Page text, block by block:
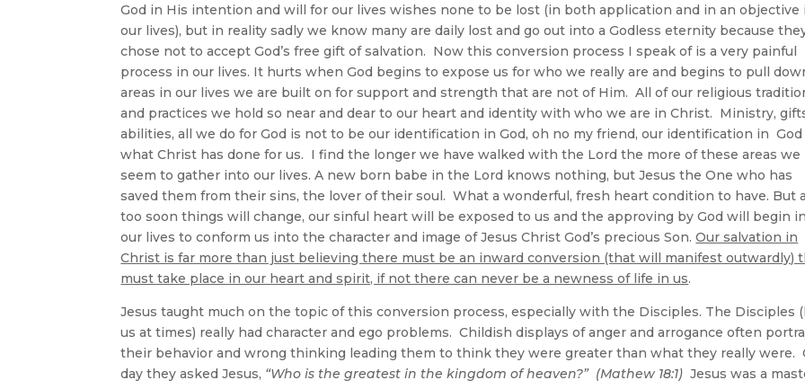
God in His intention and will for our lives wishes none to be lost (in both application and in an objective
our lives), but in reality sadly we know many are daily lost and go out into a Godless eternity because
chose not to accept God’s free gift of salvation. Now this conversion process I speak of is a very painful
process in our lives. It hurts when God begins to expose us for who we really are and begins to pull
areas in our lives we are built on for support and strength that are not of Him. All of our religious
and practices we hold so near and dear to our heart and identity with who we are in Christ. Ministry,
abilities, all we do for God is not to be our identification in God, oh no my friend, our identification in God
what Christ has done for us. I find the longer we have walked with the Lord the more of these areas we
seem to gather into our lives. A new born babe in the Lord knows nothing, but Jesus the One who has
saved them from their sins, the lover of their soul. What a wonderful, fresh heart condition to have. But
too soon things will change, our sinful heart will be exposed to us and the approving by God will begin in
our lives to conform us into the character and image of Jesus Christ God’s precious Son.Our salvation in
Christ is far more than just believing there must be an inward conversion (that will manifest outwardly)
must take place in our heart and spirit, if not there can never be a newness of life in us.
Jesus taught much on the topic of this conversion process, especially with the Disciples. The Disciples
us at times) really had character and ego problems. Childish displays of anger and arrogance often
their behavior and wrong thinking leading them to think they were greater than what they really were.
day they asked Jesus, “Who is the greatest in the kingdom of heaven?” (Mathew 18:1) Jesus was a